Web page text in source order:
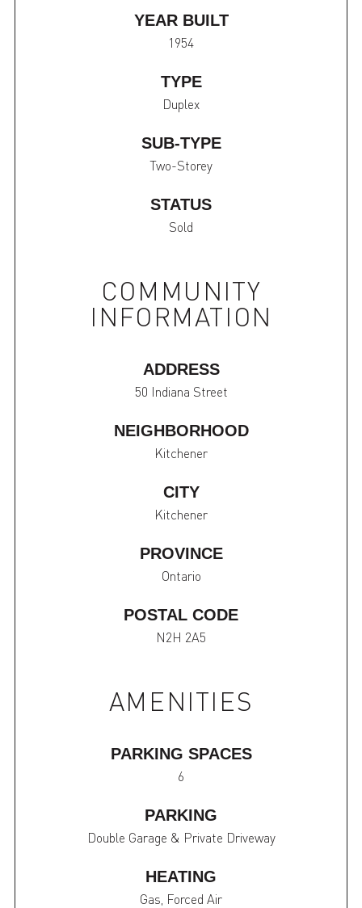
YEAR BUILT
1954
TYPE
Duplex
SUB-TYPE
Two-Storey
STATUS
Sold
COMMUNITY
INFORMATION
ADDRESS
50 Indiana Street
NEIGHBORHOOD
Kitchener
CITY
Kitchener
PROVINCE
Ontario
POSTAL CODE
N2H 2A5
AMENITIES
PARKING SPACES
6
PARKING
Double Garage & Private Driveway
HEATING
Gas, Forced Air